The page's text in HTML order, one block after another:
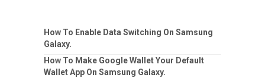
How To Enable Data Switching On Samsung
Galaxy.
How To Make Google Wallet Your Default
Wallet App On Samsung Galaxy.